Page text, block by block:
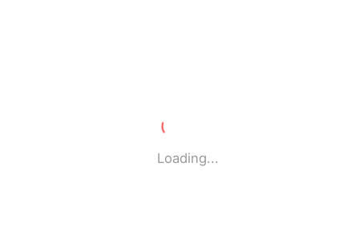
Loading...